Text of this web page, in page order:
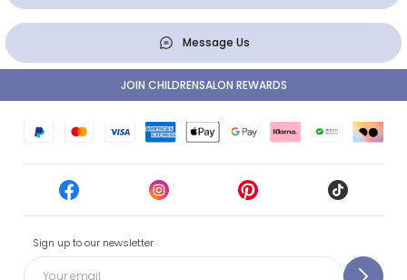
Message Us
Sign up to our newsletter
JOIN CHILDRENSALON REWARDS